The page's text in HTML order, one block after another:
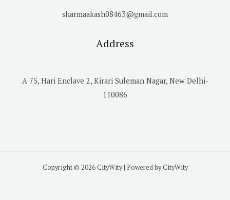
sharmaakash08463@gmail.com
Address
A 75, Hari Enclave 2, Kirari Suleman Nagar, New Delhi-
110086
Copyright © 2026 CityWity | Powered by CityWity